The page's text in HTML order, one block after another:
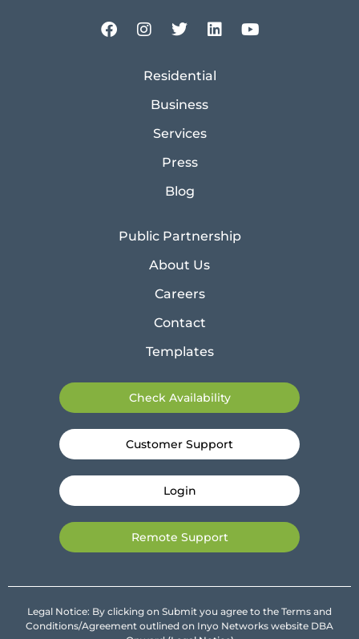
Residential
Business
Services
Press
Blog
Public Partnership
About Us
Careers
Contact
Templates
Check Availability
Customer Support
Login
Remote Support
Legal Notice: By clicking on Submit you agree to the Terms and
Conditions/Agreement outlined on Inyo Networks website DBA